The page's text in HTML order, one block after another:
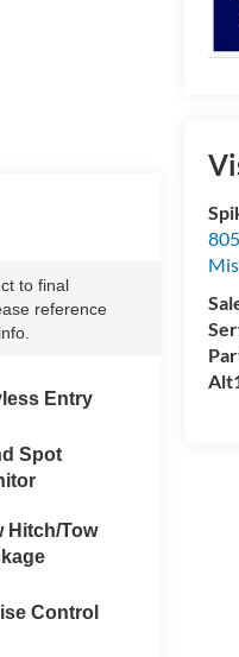
to final
reference
Entry
Spot
Hitch/Tow
Control